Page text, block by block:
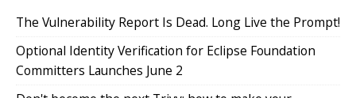
The Vulnerability Report Is Dead. Long Live the Prompt!
Optional Identity Verification for Eclipse Foundation
Committers Launches June 2